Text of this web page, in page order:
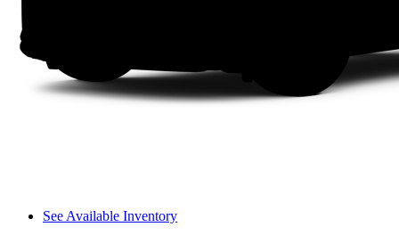
See Available Inventory